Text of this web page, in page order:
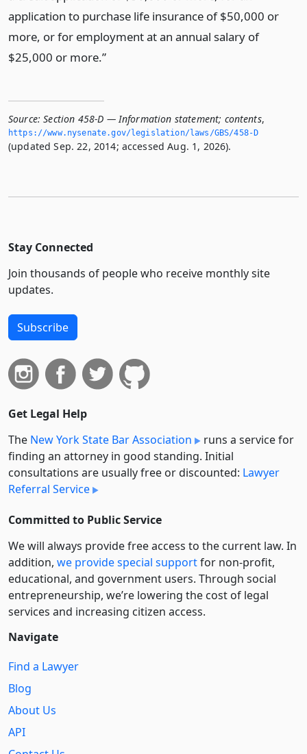
application to purchase life insurance of $50,000 or
more, or for employment at an annual salary of
$25,000 or more.”
Source: Section 458-D — Information statement; contents,
https://www.­nysenate.­gov/legislation/laws/GBS/458-D
(updated Sep. 22, 2014; accessed Aug. 1, 2026).
Stay Connected
Join thousands of people who receive monthly site
updates.
Subscribe
Get Legal Help
The New York State Bar Association
runs a service for
finding an attorney in good standing. Initial
consultations are usually free or discounted: Lawyer
Referral Service
Committed to Public Service
We will always provide free access to the current law. In
addition, we provide special supportfor non-profit,
educational, and government users. Through social
entre­pre­neurship, we’re lowering the cost of legal
services and increasing citizen access.
Navigate
Find a Lawyer
Blog
About Us
API